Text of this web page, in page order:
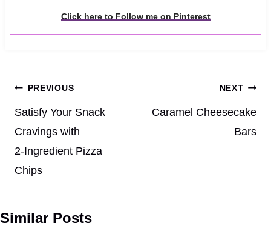
Click here to Follow me on Pinterest
Post
navigation
PREVIOUS
Satisfy Your Snack
Cravings with
2‑Ingredient Pizza
Chips
NEXT
Caramel Cheesecake
Bars
Similar Posts